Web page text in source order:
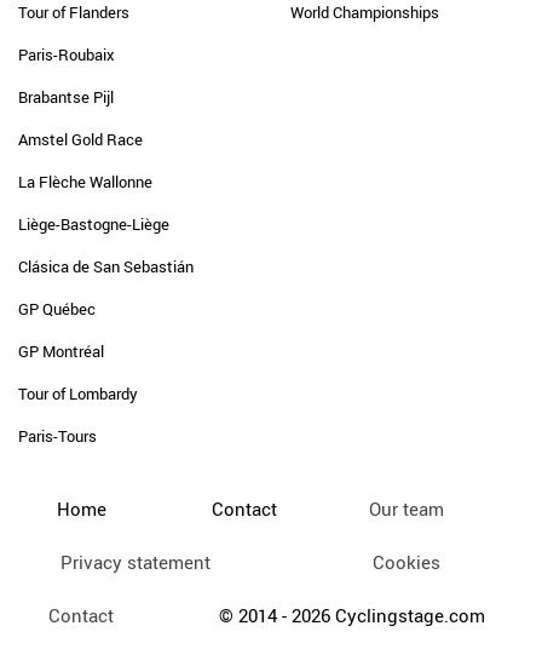
Tour of Flanders
Paris-Roubaix
Brabantse Pijl
Amstel Gold Race
La Flèche Wallonne
Liège-Bastogne-Liège
Clásica de San Sebastián
GP Québec
GP Montréal
Tour of Lombardy
Paris-Tours
World Championships
Home Contact Our team
Privacy statement Cookies
Contact © 2014 - 2026 Cyclingstage.com